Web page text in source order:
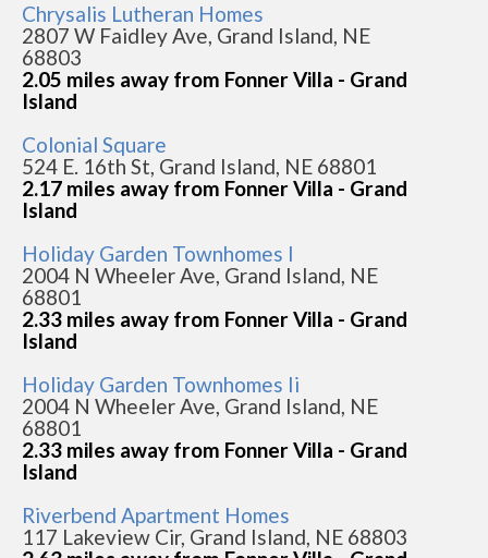
Chrysalis Lutheran Homes
2807 W Faidley Ave, Grand Island, NE
68803
2.05 miles away from Fonner Villa - Grand
Island
Colonial Square
524 E. 16th St, Grand Island, NE 68801
2.17 miles away from Fonner Villa - Grand
Island
Holiday Garden Townhomes I
2004 N Wheeler Ave, Grand Island, NE
68801
2.33 miles away from Fonner Villa - Grand
Island
Holiday Garden Townhomes Ii
2004 N Wheeler Ave, Grand Island, NE
68801
2.33 miles away from Fonner Villa - Grand
Island
Riverbend Apartment Homes
117 Lakeview Cir, Grand Island, NE 68803